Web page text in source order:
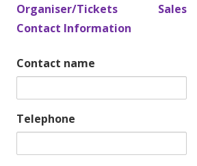
r
e
Organiser/Tickets Sales
Contact Information
Contact name
Telephone